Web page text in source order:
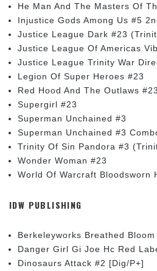
He Man And The Masters Of
Injustice Gods Among Us #5
Justice League Dark #23
Justice League Of Americas
Justice League Trinity War
Legion Of Super Heroes #23
Red Hood And The Outlaws #23
Supergirl #23
Superman Unchained #3
Superman Unchained #3
Trinity Of Sin Pandora #3
Wonder Woman #23
World Of Warcraft Bloodsworn
IDW PUBLISHING
Berkeleyworks Breathed
Danger Girl Gi Joe Hc Red
Dinosaurs Attack #2 [Dig/P+]